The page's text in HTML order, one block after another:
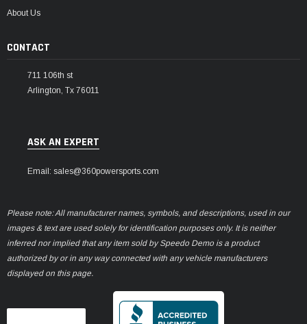
About Us
CONTACT
711 106th st
Arlington, Tx 76011
ASK AN EXPERT
Email: sales@360powersports.com
Please note: All manufacturer names, symbols, and descriptions, used in our
images & text are used solely for identification purposes only. It is neither
inferred nor implied that any item sold by Speedo Demo is a product
authorized by or in any way connected with any vehicle manufacturers
displayed on this page.